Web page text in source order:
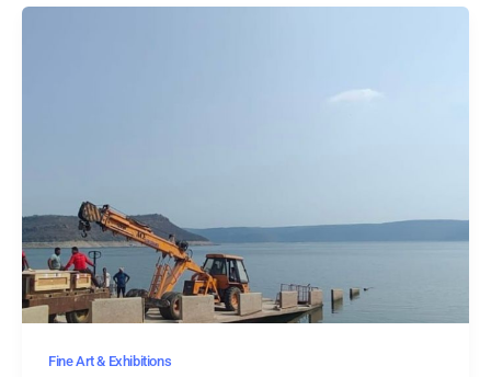
Fine Art & Exhibitions